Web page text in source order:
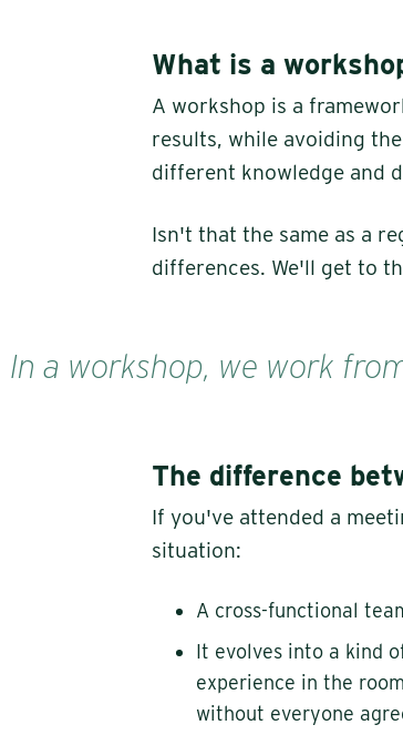
What is a
A workshop is a
results, while avoiding
different knowledge and
Isn't that the same as a
differences. We'll get to
In a workshop, we work
The difference
If you've attended a
situation:
A cross-functional
It evolves into a kind
experience in the
without everyone